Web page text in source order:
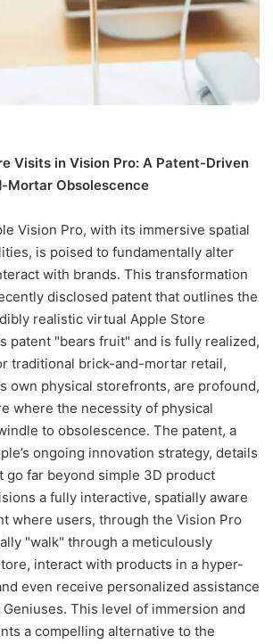
Visits in Vision Pro: A Patent-Driven
Mortar Obsolescence
Vision Pro, with its immersive spatial
is poised to fundamentally alter
with brands. This transformation
disclosed patent that outlines the
realistic virtual Apple Store
patent "bears fruit" and is fully realized,
traditional brick-and-mortar retail,
own physical storefronts, are profound,
where the necessity of physical
to obsolescence. The patent, a
ongoing innovation strategy, details
go far beyond simple 3D product
a fully interactive, spatially aware
where users, through the Vision Pro
"walk" through a meticulously
interact with products in a hyper-
even receive personalized assistance
This level of immersion and
a compelling alternative to the